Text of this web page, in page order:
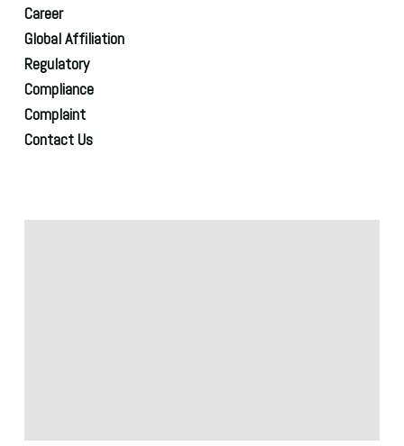
Career
Global Affiliation
Regulatory
Compliance
Complaint
Contact Us